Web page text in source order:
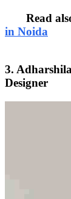
Read
in Noida
3.
Designer